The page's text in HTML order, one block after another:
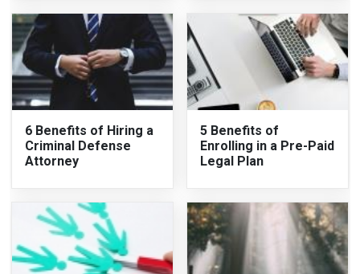
6 Benefits of Hiring a
Criminal Defense
Attorney
5 Benefits of
Enrolling in a Pre-Paid
Legal Plan